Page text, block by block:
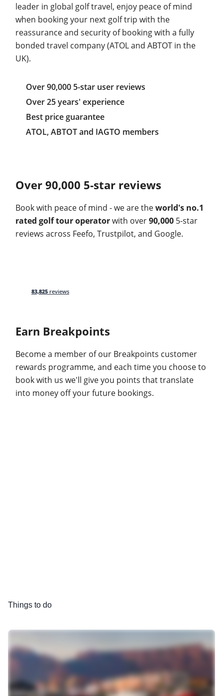
leader in global golf travel, enjoy peace of mind
when booking your next golf trip with the
reassurance and security of booking with a fully
bonded travel company (ATOL and ABTOT in the
UK).
Over 90,000 5-star user reviews
Over 25 years' experience
Best price guarantee
ATOL, ABTOT and IAGTO members
Over 90,000 5-star reviews
Book with peace of mind - we are theworld's no.1
rated golf tour operatorwith over90,000 5-star
reviews across Feefo, Trustpilot, and Google.
83,825 reviews
Earn Breakpoints
Become a member of our Breakpoints customer
rewards programme, and each time you choose to
book with us we'll give you points that translate
into money off your future bookings.
Things to do